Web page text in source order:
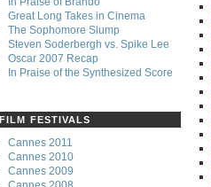
Great Long Takes in Cinema
The Sophomore Slump
Steven Soderbergh vs. Spike Lee
Oscar 2007 Recap
In Praise of the Synthesized Score
FILM FESTIVALS
Cannes 2011
Cannes 2010
Cannes 2009